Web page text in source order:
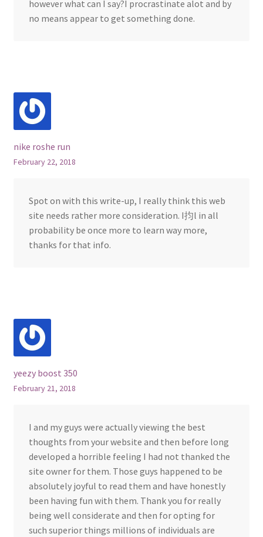
however what can I say?I procrastinate alot and by
no means appear to get something done.
nike roshe run
February 22, 2018
Spot on with this write-up, I really think this web
site needs rather more consideration. I抣l in all
probability be once more to learn way more,
thanks for that info.
yeezy boost 350
February 21, 2018
I and my guys were actually viewing the best
thoughts from your website and then before long
developed a horrible feeling I had not thanked the
site owner for them. Those guys happened to be
absolutely joyful to read them and have honestly
been having fun with them. Thank you for really
being well considerate and then for opting for
such superior things millions of individuals are